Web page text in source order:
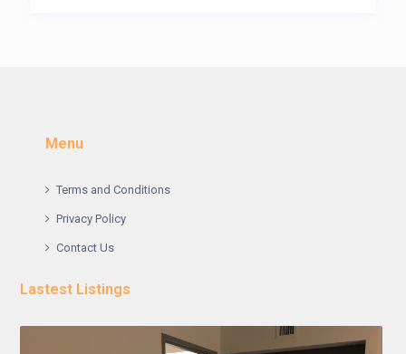
Menu
Terms and Conditions
Privacy Policy
Contact Us
Lastest Listings